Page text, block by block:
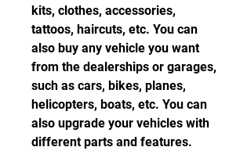
kits, clothes, accessories,
tattoos, haircuts, etc. You can
also buy any vehicle you want
from the dealerships or garages,
such as cars, bikes, planes,
helicopters, boats, etc. You can
also upgrade your vehicles with
different parts and features.